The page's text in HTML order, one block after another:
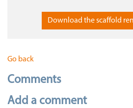
Download the scaffold
Go back
Comments
Add a comment